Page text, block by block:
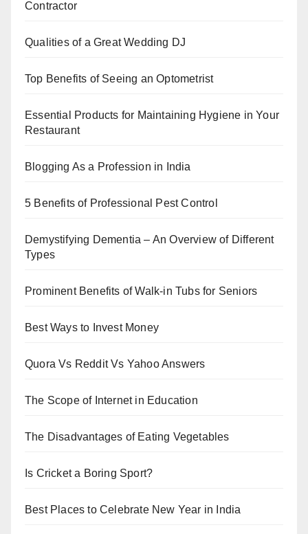
k
Contractor
Qualities of a Great Wedding DJ
Top Benefits of Seeing an Optometrist
Essential Products for Maintaining Hygiene in Your
Restaurant
Blogging As a Profession in India
5 Benefits of Professional Pest Control
Demystifying Dementia – An Overview of Different
Types
Prominent Benefits of Walk-in Tubs for Seniors
Best Ways to Invest Money
Quora Vs Reddit Vs Yahoo Answers
The Scope of Internet in Education
The Disadvantages of Eating Vegetables
Is Cricket a Boring Sport?
Best Places to Celebrate New Year in India